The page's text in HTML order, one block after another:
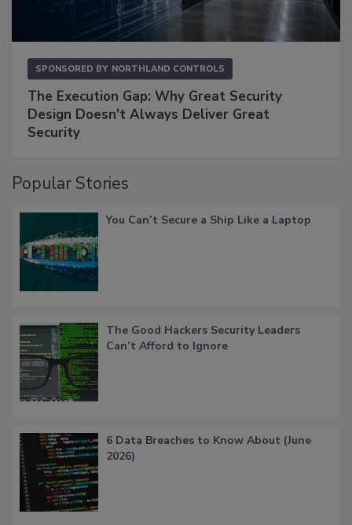
SPONSORED BY NORTHLAND CONTROLS
The Execution Gap: Why Great Security
Design Doesn't Always Deliver Great
Security
Popular Stories
You Can’t Secure a Ship Like a Laptop
The Good Hackers Security Leaders
Can’t Afford to Ignore
6 Data Breaches to Know About (June
2026)